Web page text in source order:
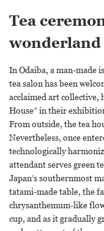
Tea
wonderland
In Odaiba, a man-made
tea salon has been
acclaimed art collective,
House” in their
From outside, the tea
Nevertheless, once
technologically
attendant serves green
Japan’s southernmost
tatami-made table, the
chrysanthemum-like
cup, and as it gradually